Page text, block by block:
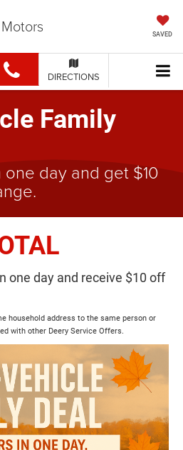
SAVED
DIRECTIONS
Family
day and get $10
one day and receive $10 off
household address to the same person or
with other Deery Service Offers.